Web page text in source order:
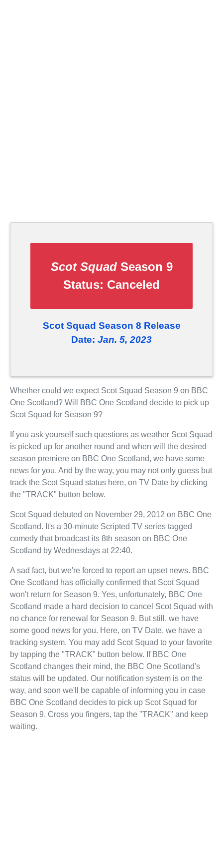
Scot SquadSeason 9
Status: Canceled
Scot Squad Season 8 Release
Date: Jan. 5, 2023
Whether could we expect Scot Squad Season 9 on BBC
One Scotland? Will BBC One Scotland decide to pick up
Scot Squad for Season 9?
If you ask yourself such questions as weather Scot Squad
is picked up for another round and when will the desired
season premiere on BBC One Scotland, we have some
news for you. And by the way, you may not only guess but
track the Scot Squad status here, on TV Date by clicking
the "TRACK" button below.
Scot Squad debuted on November 29, 2012 on BBC One
Scotland. It's a 30-minute Scripted TV series tagged
comedy that broadcast its 8th season on BBC One
Scotland by Wednesdays at 22:40.
A sad fact, but we're forced to report an upset news. BBC
One Scotland has officially confirmed that Scot Squad
won't return for Season 9. Yes, unfortunately, BBC One
Scotland made a hard decision to cancel Scot Squad with
no chance for renewal for Season 9. But still, we have
some good news for you. Here, on TV Date, we have a
tracking system. You may add Scot Squad to your favorite
by tapping the "TRACK" button below. If BBC One
Scotland changes their mind, the BBC One Scotland's
status will be updated. Our notification system is on the
way, and soon we'll be capable of informing you in case
BBC One Scotland decides to pick up Scot Squad for
Season 9. Cross you fingers, tap the "TRACK" and keep
waiting.